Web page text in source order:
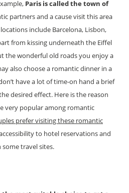
Paris is called the town of
partners and a cause visit this area
include Barcelona, Lisbon,
from kissing underneath the Eiffel
the wonderful old roads you enjoy a
also choose a romantic dinner in a
have a lot of time-on hand a brief
desired effect. Here is the reason
very popular among romantic
prefer visiting these romantic
to hotel reservations and
travel sites.